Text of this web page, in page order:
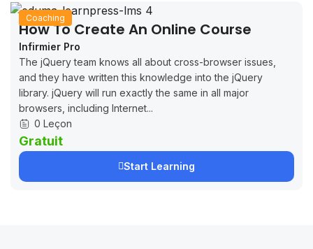
Coaching
How To Create An Online Course
Infirmier Pro
The jQuery team knows all about cross-browser issues,
and they have written this knowledge into the jQuery
library. jQuery will run exactly the same in all major
browsers, including Internet...
0 Leçon
Gratuit
Start Learning